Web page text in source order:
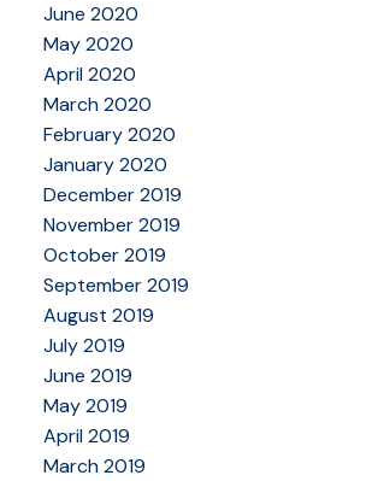
June 2020
May 2020
April 2020
March 2020
February 2020
January 2020
December 2019
November 2019
October 2019
September 2019
August 2019
July 2019
June 2019
May 2019
April 2019
March 2019